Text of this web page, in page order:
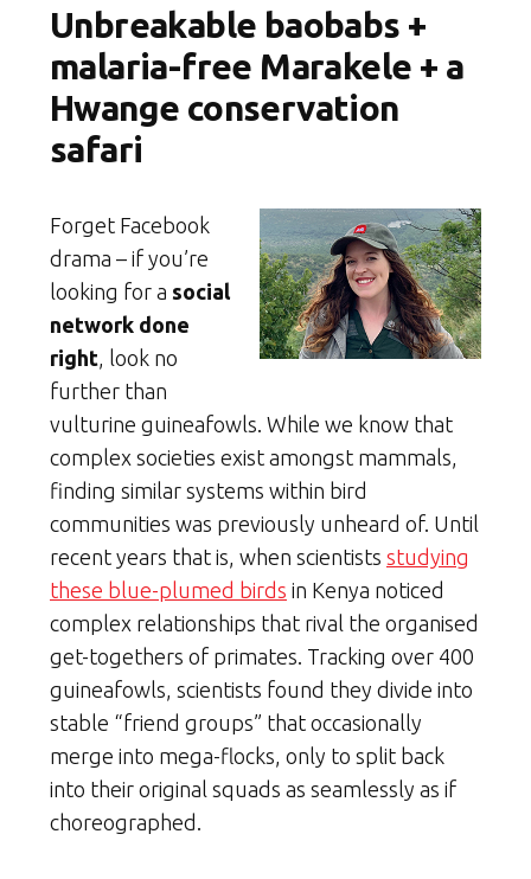
Unbreakable baobabs +
malaria-free Marakele + a
Hwange conservation
safari
Forget Facebook
drama – if you’re
looking for a social
network done
right , look no
further than
vulturine guineafowls. While we know that
complex societies exist amongst mammals,
finding similar systems within bird
communities was previously unheard of. Until
recent years that is, when scientists studying
these blue-plumed birds in Kenya noticed
complex relationships that rival the organised
get-togethers of primates. Tracking over 400
guineafowls, scientists found they divide into
stable “friend groups” that occasionally
merge into mega-flocks, only to split back
into their original squads as seamlessly as if
choreographed.